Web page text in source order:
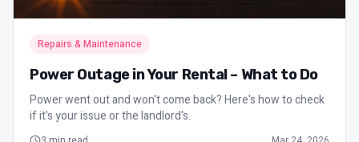
Repairs & Maintenance
Power Outage in Your Rental – What to Do
Power went out and won't come back? Here's how to check
if it's your issue or the landlord's.